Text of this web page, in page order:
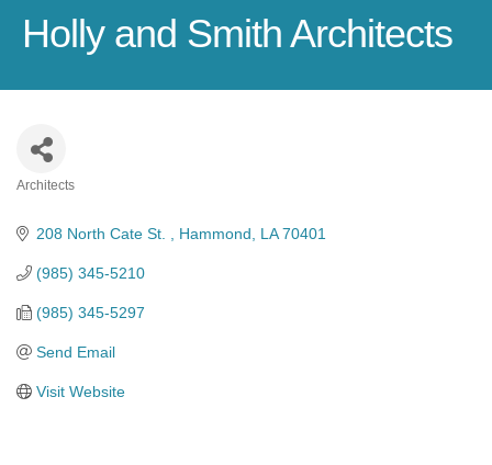
Holly and Smith Architects
Architects
208 North Cate St. Hammond LA 70401
(985) 345-5210
(985) 345-5297
Send Email
Visit Website